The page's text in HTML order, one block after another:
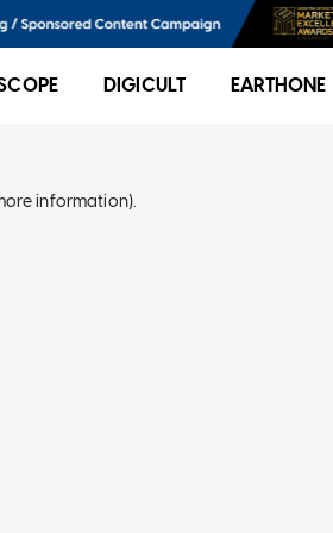
DIGICULT EARTHONE
information).